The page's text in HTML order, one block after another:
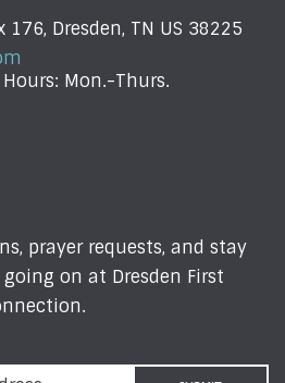
176, Dresden, TN US 38225
Mon.-Thurs.
prayer requests, and stay
on at Dresden First